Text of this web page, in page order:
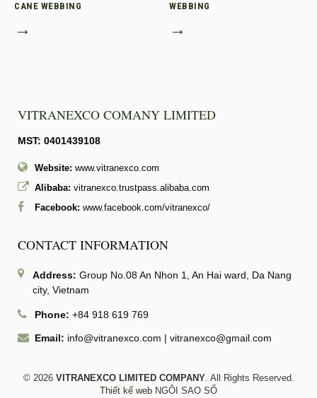
CANE WEBBING
→
WEBBING
→
VITRANEXCO COMANY LIMITED
MST: 0401439108
Website: www.vitranexco.com
Alibaba: vitranexco.trustpass.alibaba.com
Facebook: www.facebook.com/vitranexco/
CONTACT INFORMATION
Address: Group No.08 An Nhon 1, An Hai ward, Da Nang
city, Vietnam
Phone: +84 918 619 769
Email: info@vitranexco.com | vitranexco@gmail.com
© 2026 VITRANEXCO LIMITED COMPANY. All Rights Reserved.
Thiết kế web NGÔI SAO SỐ